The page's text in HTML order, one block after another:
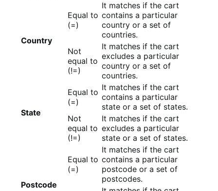
Country
Equal to
(=)
It matches if the cart
contains a particular
country or a set of
countries.
Not
equal to
(!=)
It matches if the cart
excludes a particular
country or a set of
countries.
State
Equal to
(=)
It matches if the cart
contains a particular
state or a set of states.
Not
equal to
(!=)
It matches if the cart
excludes a particular
state or a set of states.
Postcode
Equal to
(=)
It matches if the cart
contains a particular
postcode or a set of
postcodes.